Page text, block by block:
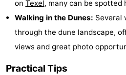
-
on Texel, many can be spotted
Walking in the Dunes: Several
through the dune landscape,
views and great photo
Practical Tips